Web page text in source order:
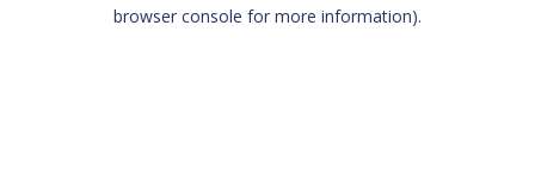
browser console for more information).